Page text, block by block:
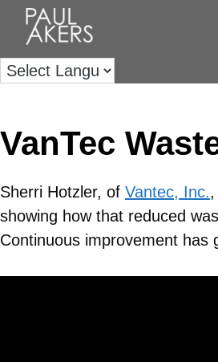
VanTec
Sherri Hotzler, of Vantec, Inc.
showing how that reduced
Continuous improvement has